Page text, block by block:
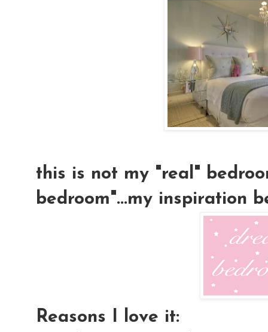
this is not my "real"
bedroom"...my inspiration
Reasons I love it: